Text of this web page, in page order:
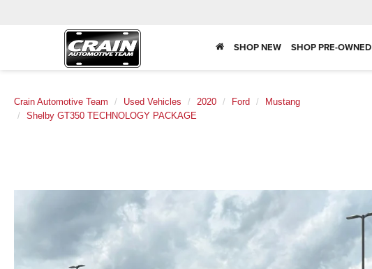
SHOP NEW SHOP PRE-OWNED
Crain Automotive Team Used Vehicles 2020 Ford
Mustang
Shelby GT350 TECHNOLOGY PACKAGE